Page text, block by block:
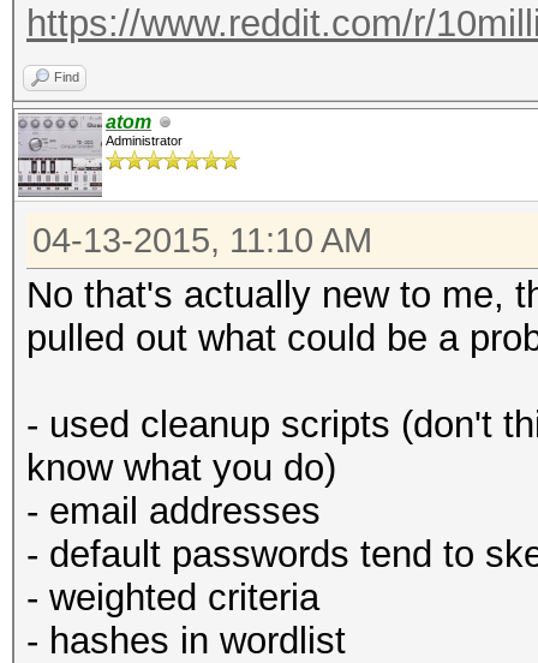
https://www.reddit.com/r/
Find
atom
Administrator
04-13-2015, 11:10 AM
No that's actually new to me,
pulled out what could be a
- used cleanup scripts (don't
know what you do)
- email addresses
- default passwords tend to
- weighted criteria
- hashes in wordlist